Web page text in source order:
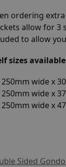
ordering
allow for 3
to allow
sizes
wide x
wide x
wide x
Sided